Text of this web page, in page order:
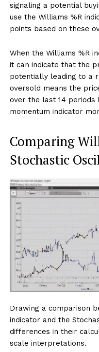
signaling a potential
use the Williams %R
points based on these
When the Williams %R
it can indicate that the
potentially leading to a
oversold means the
over the last 14
momentum indicator
Comparing
Stochastic
Drawing a comparison
indicator and the
differences in their
scale interpretations.